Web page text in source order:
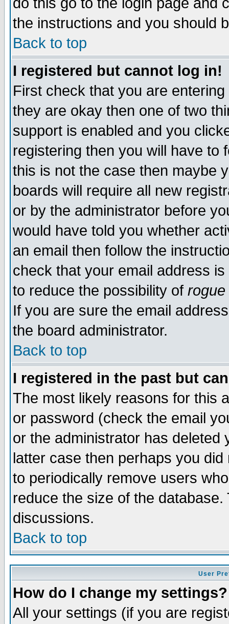
the instructions and you should
Back to top
I registered but cannot log in!
First check that you are
they are okay then one of two
support is enabled and you
registering then you will have to
this is not the case then maybe
boards will require all new
or by the administrator before
would have told you whether
an email then follow the
check that your email address
to reduce the possibility of rogue
If you are sure the email
the board administrator.
Back to top
I registered in the past but
The most likely reasons for this
or password (check the email
or the administrator has
latter case then perhaps you
to periodically remove users
reduce the size of the
discussions.
Back to top
User
How do I change my settings?
All your settings (if you are